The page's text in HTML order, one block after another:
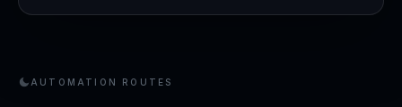
AUTOMATION ROUTES